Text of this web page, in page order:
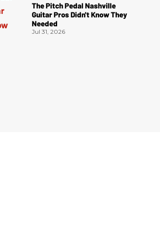
The Pitch Pedal Nashville
Guitar Pros Didn't Know They
Needed
Jul 31, 2026